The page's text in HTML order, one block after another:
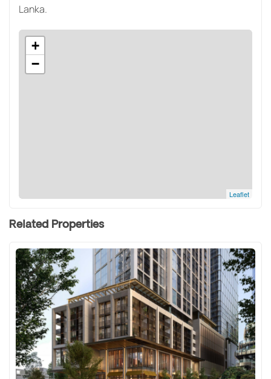
Lanka.
+
−
Leaflet
Related Properties